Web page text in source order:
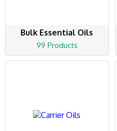
Bulk Essential Oils
99 Products